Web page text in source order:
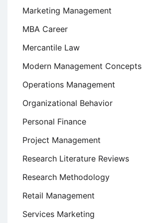
Marketing Management
MBA Career
Mercantile Law
Modern Management Concepts
Operations Management
Organizational Behavior
Personal Finance
Project Management
Research Literature Reviews
Research Methodology
Retail Management
Services Marketing